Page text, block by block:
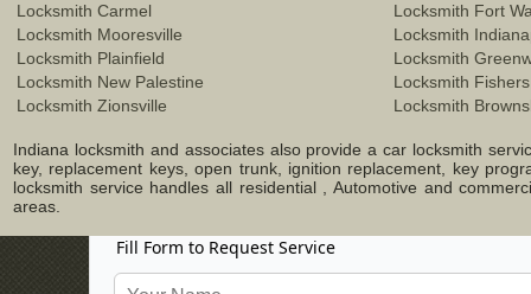
Locksmith Carmel
Locksmith Fort
Locksmith Mooresville
Locksmith
Locksmith Plainfield
Locksmith
Locksmith New Palestine
Locksmith Fishers
Locksmith Zionsville
Locksmith
Indiana locksmith and associates also provide a car locksmith
key, replacement keys, open trunk, ignition replacement, key
locksmith service handles all residential , Automotive and
areas.
Fill Form to Request Service